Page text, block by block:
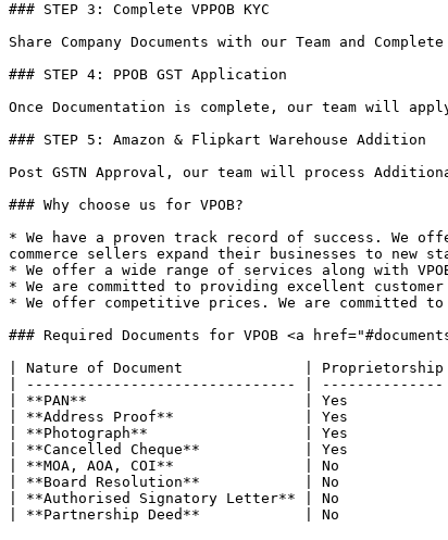
### STEP 3: Complete VPPOB KYC
Share Company Documents with our Team and
### STEP 4: PPOB GST Application
Once Documentation is complete, our team will
### STEP 5: Amazon & Flipkart Warehouse Addition
Post GSTN Approval, our team will process
### Why choose us for VPOB?
* We have a proven track record of success. We
commerce sellers expand their businesses to new
* We offer a wide range of services along with
* We are committed to providing excellent
* We offer competitive prices. We are committed
### Required Documents for VPOB <a
| Nature of Document              |
| ------------------------------- |
| **PAN**                         | Yes
| **Address Proof**               | Yes            |
| **Photograph**                  | Yes            |
| **Cancelled Cheque**            | Yes
| **MOA, AOA, COI**               | No
| **Board Resolution**            | No
| **Authorised Signatory Letter** | No
| **Partnership Deed**            | No